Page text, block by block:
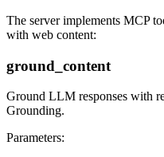
The server implements MCP
with web content:
ground_content
Ground LLM responses with
Grounding.
Parameters: